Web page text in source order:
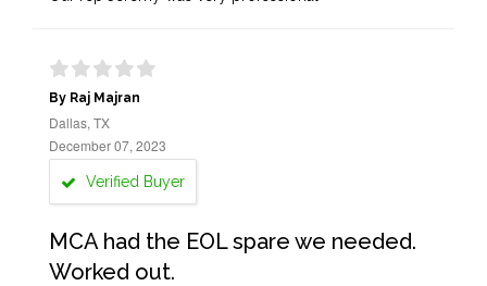
By Raj Majran
Dallas, TX
December 07, 2023
Verified Buyer
MCA had the EOL spare we needed.
Worked out.